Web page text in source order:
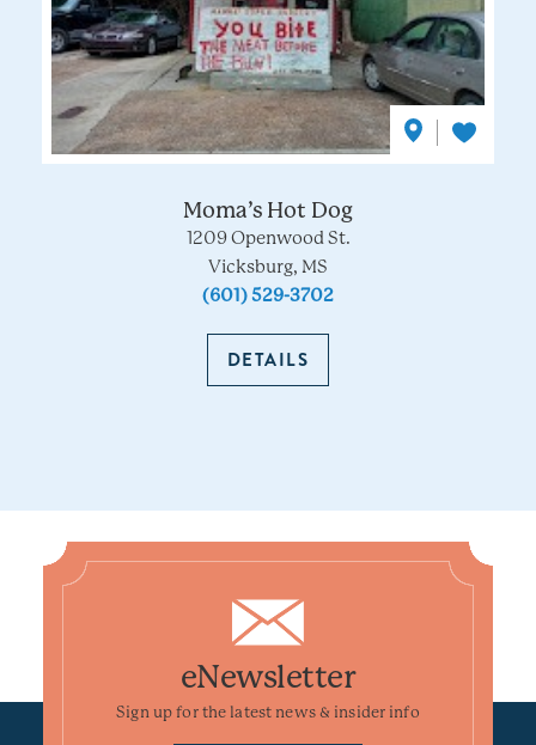
Moma’s Hot Dog
1209 Openwood St.
Vicksburg, MS
(601) 529-3702
DETAILS
eNewsletter
Sign up for the latest news & insider info